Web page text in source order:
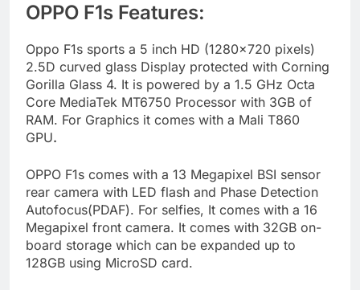
OPPO F1s Features:
Oppo F1s sports a 5 inch HD (1280×720 pixels)
2.5D curved glass Display protected with Corning
Gorilla Glass 4. It is powered by a 1.5 GHz Octa
Core MediaTek MT6750 Processor with 3GB of
RAM. For Graphics it comes with a Mali T860
GPU.
OPPO F1s comes with a 13 Megapixel BSI sensor
rear camera with LED flash and Phase Detection
Autofocus(PDAF). For selfies, It comes with a 16
Megapixel front camera. It comes with 32GB on-
board storage which can be expanded up to
128GB using MicroSD card.